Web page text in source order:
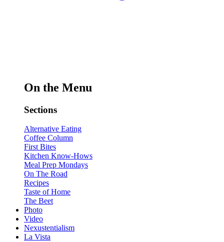
On the Menu
Sections
Alternative Eating
Coffee Column
First Bites
Kitchen Know-Hows
Meal Prep Mondays
On The Road
Recipes
Taste of Home
The Beet
Photo
Video
Nexustentialism
La Vista